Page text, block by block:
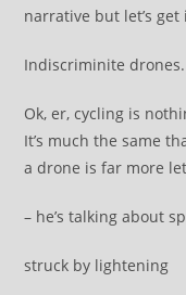
narrative but let’s
Indiscriminite
Ok, er, cycling is
It’s much the same
a drone is far more
– he’s talking about
struck by lightening